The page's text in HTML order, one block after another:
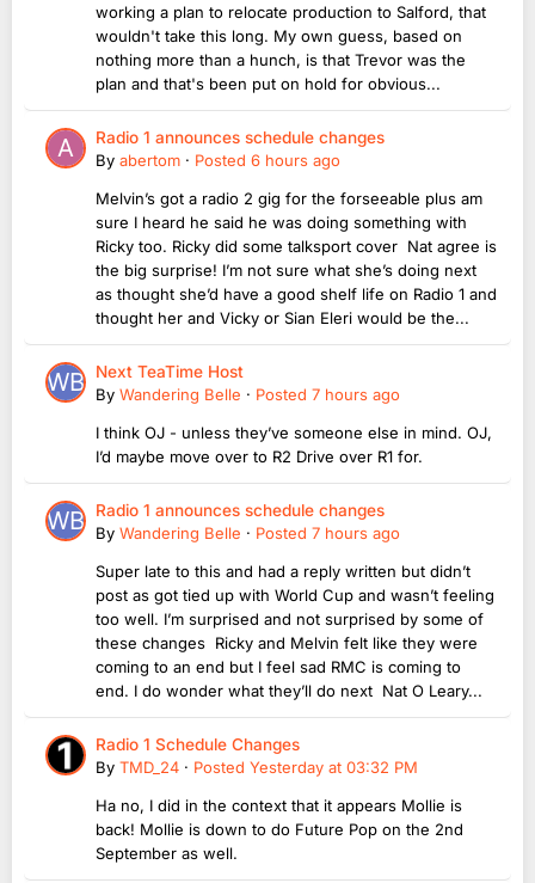
working a plan to relocate production to Salford, that
wouldn't take this long. My own guess, based on
nothing more than a hunch, is that Trevor was the
plan and that's been put on hold for obvious...
Radio 1 announces schedule changes
By abertom · Posted 6 hours ago
Melvin’s got a radio 2 gig for the forseeable plus am
sure I heard he said he was doing something with
Ricky too. Ricky did some talksport cover Nat agree is
the big surprise! I’m not sure what she’s doing next
as thought she’d have a good shelf life on Radio 1 and
thought her and Vicky or Sian Eleri would be the...
Next TeaTime Host
By Wandering Belle · Posted 7 hours ago
I think OJ - unless they’ve someone else in mind. OJ,
I’d maybe move over to R2 Drive over R1 for.
Radio 1 announces schedule changes
By Wandering Belle · Posted 7 hours ago
Super late to this and had a reply written but didn’t
post as got tied up with World Cup and wasn’t feeling
too well. I’m surprised and not surprised by some of
these changes Ricky and Melvin felt like they were
coming to an end but I feel sad RMC is coming to
end. I do wonder what they’ll do next Nat O Leary...
Radio 1 Schedule Changes
By TMD_24 · Posted Yesterday at 03:32 PM
Ha no, I did in the context that it appears Mollie is
back! Mollie is down to do Future Pop on the 2nd
September as well.